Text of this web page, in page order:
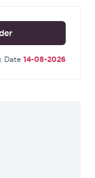
that causes a
and
offers a
Date 14-08-2026